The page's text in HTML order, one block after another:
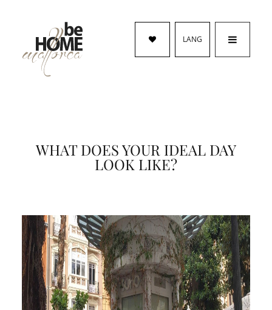
LANG
WHAT DOES YOUR IDEAL DAY
LOOK LIKE?